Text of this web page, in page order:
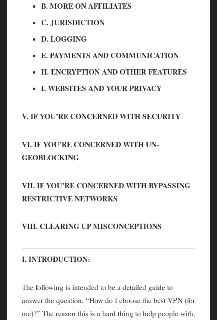
B. MORE ON AFFILIATES
C. JURISDICTION
D. LOGGING
E. PAYMENTS AND COMMUNICATION
H. ENCRYPTION AND OTHER FEATURES
I. WEBSITES AND YOUR PRIVACY
V. IF YOU’RE CONCERNED WITH SECURITY
VI. IF YOU’RE CONCERNED WITH UN-
GEOBLOCKING
VII. IF YOU’RE CONCERNED WITH BYPASSING
RESTRICTIVE NETWORKS
VIII. CLEARING UP MISCONCEPTIONS
I. INTRODUCTION:
The following is intended to be a detailed guide to
answer the question, “How do I choose the best VPN (for
me)?” The reason this is a hard thing to help people with,